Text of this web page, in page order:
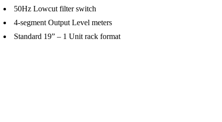
50Hz Lowcut filter switch
4-segment Output Level meters
Standard 19” – 1 Unit rack format